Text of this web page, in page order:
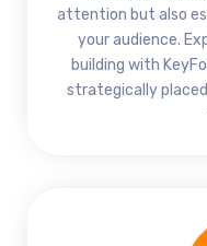
attention but also
your audience.
building with
strategically